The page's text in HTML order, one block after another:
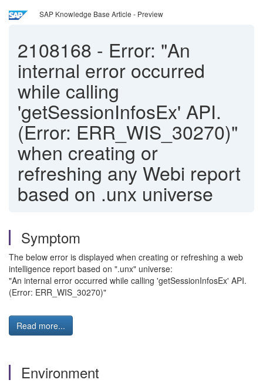
SAP Knowledge Base Article - Preview
2108168 - Error: "An
internal error occurred
while calling
'getSessionInfosEx' API.
(Error: ERR_WIS_30270)"
when creating or
refreshing any Webi report
based on .unx universe
Symptom
The below error is displayed when creating or refreshing a web
intelligence report based on ".unx" universe:
"An internal error occurred while calling 'getSessionInfosEx' API.
(Error: ERR_WIS_30270)"
Read more...
Environment